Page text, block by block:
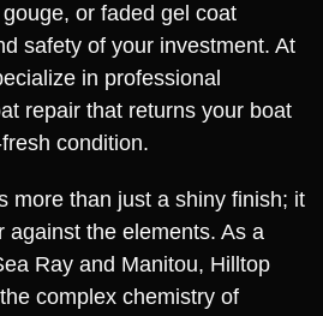
or faded gel coat
safety of your investment. At
in professional
repair that returns your boat
condition.
more than just a shiny finish; it
against the elements. As a
Ray and Manitou, Hilltop
complex chemistry of